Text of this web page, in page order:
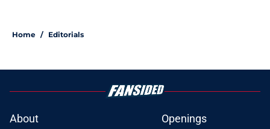
Home / Editorials
About
Openings